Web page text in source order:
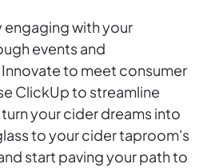
engaging with your
events and
to meet consumer
ClickUp to streamline
your cider dreams into
to your cider taproom's
start paving your path to